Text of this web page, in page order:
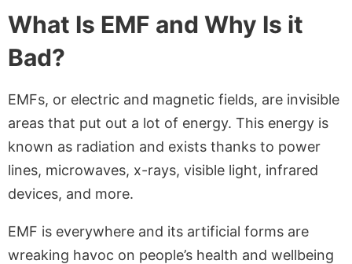
What Is EMF and Why Is it
Bad?
EMFs, or electric and magnetic fields, are invisible
areas that put out a lot of energy. This energy is
known as radiation and exists thanks to power
lines, microwaves, x-rays, visible light, infrared
devices, and more.
EMF is everywhere and its artificial forms are
wreaking havoc on people’s health and wellbeing